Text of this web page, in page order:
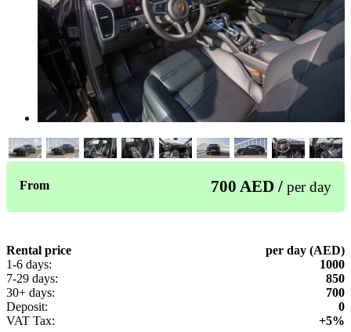
From 700 AED / per day
Rental price
per day (AED)
1-6 days:
1000
7-29 days:
850
30+ days:
700
Deposit:
0
VAT Tax:
+5%